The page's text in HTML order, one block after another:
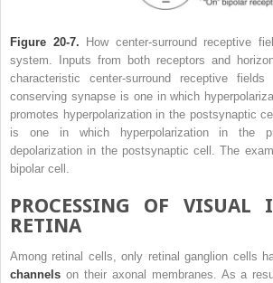
Figure 20-7.
How center-surround receptive
system. Inputs from both receptors and
characteristic center-surround receptive
conserving synapse is one in which
promotes hyperpolarization in the postsynaptic
is one in which hyperpolarization in the
depolarization in the postsynaptic cell. The
bipolar cell.
PROCESSING OF
RETINA
Among retinal cells, only retinal ganglion cells
channels on their axonal membranes. As a